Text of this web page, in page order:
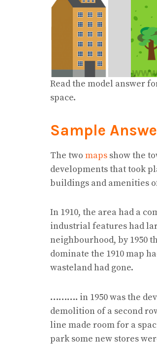
Read the model answer
space.
Sample
The two maps show the
developments that took
buildings and amenities
In 1910, the area had a
industrial features had
neighbourhood, by 1950
dominate the 1910 map
wasteland had gone.
………. in 1950 was the
demolition of a second
line made room for a
park some new stores